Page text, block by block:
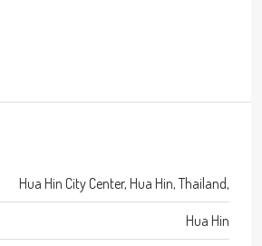
Hua Hin City Center, Hua Hin, Thailand,
Hua Hin